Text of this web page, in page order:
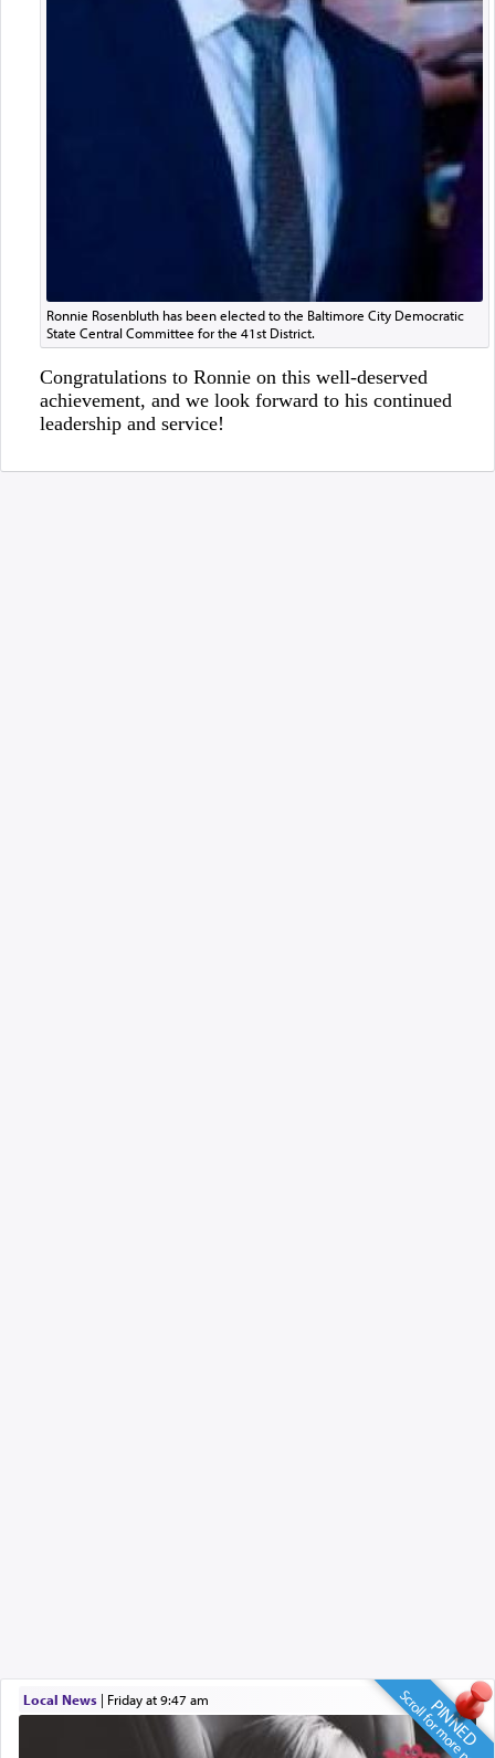
Ronnie Rosenbluth has been elected to the Baltimore City Democratic
State Central Committee for the 41st District.
Congratulations to Ronnie on this well-deserved
achievement, and we look forward to his continued
leadership and service!
PINNED
Scroll for more news
Local News| Friday at 9:47 am